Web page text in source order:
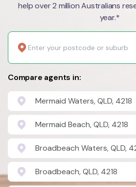
help over 2 million Australians
year.*
Compare agents in:
Mermaid Waters, QLD, 4218
Mermaid Beach, QLD, 4218
Broadbeach Waters, QLD,
Broadbeach, QLD, 4218